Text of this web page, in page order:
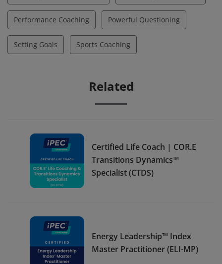
Performance Coaching Powerful Questioning
Setting Goals Sports Coaching
Related
Certified Life Coach | COR.E
Transitions Dynamics™
Specialist (CTDS)
Energy Leadership™ Index
Master Practitioner (ELI-MP)